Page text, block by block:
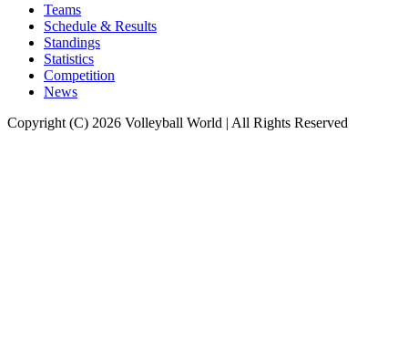
Teams
Schedule & Results
Standings
Statistics
Competition
News
Copyright (C) 2026 Volleyball World | All Rights Reserved